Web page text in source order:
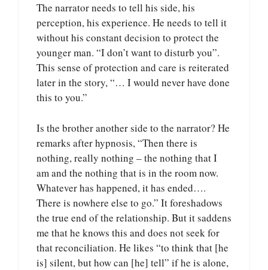
The narrator needs to tell his side, his
perception, his experience. He needs to tell it
without his constant decision to protect the
younger man. “I don’t want to disturb you”.
This sense of protection and care is reiterated
later in the story, “… I would never have done
this to you.”
Is the brother another side to the narrator? He
remarks after hypnosis, “Then there is
nothing, really nothing – the nothing that I
am and the nothing that is in the room now.
Whatever has happened, it has ended….
There is nowhere else to go.” It foreshadows
the true end of the relationship. But it saddens
me that he knows this and does not seek for
that reconciliation. He likes “to think that [he
is] silent, but how can [he] tell” if he is alone,